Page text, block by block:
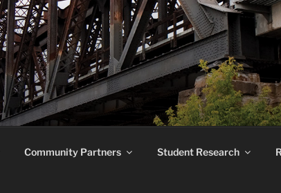
RESEARCH
Community Partners Student Research